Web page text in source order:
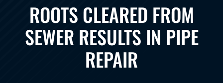
ROOTS CLEARED FROM
SEWER RESULTS IN PIPE
REPAIR